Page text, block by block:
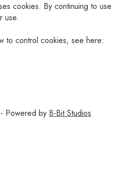
cookies. By continuing to use
use.
to control cookies, see here:
- Powered by 8-Bit Studios